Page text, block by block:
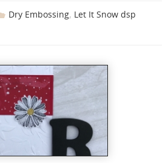
Dry Embossing, Let It Snow dsp